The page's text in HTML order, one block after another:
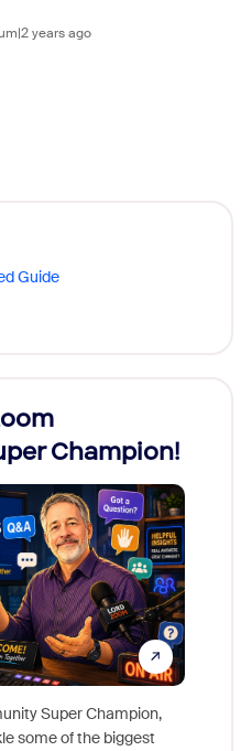
years ago
Guide
Champion!
Super Champion,
some of the biggest